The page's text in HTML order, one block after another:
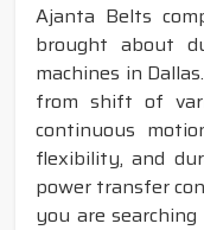
Ajanta Belts
brought about
machines in
from shift of
continuous
flexibility, and
power transfer
you are